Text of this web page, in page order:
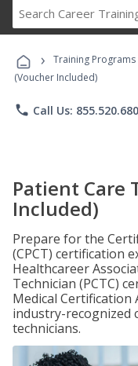
› Training Programs
(Voucher Included)
phone Call Us:
Patient Care
Included)
Prepare for the
(CPCT) certification
Healthcareer
Technician (PCTC)
Medical Certification
industry-recognized
technicians.